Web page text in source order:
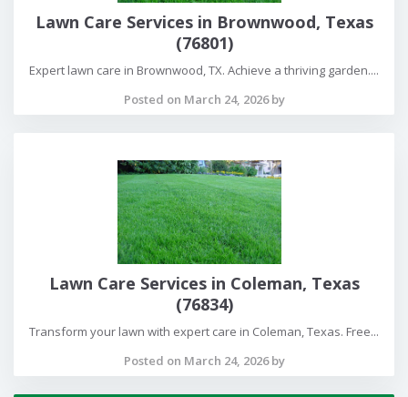
Lawn Care Services in Brownwood, Texas
(76801)
Expert lawn care in Brownwood, TX. Achieve a thriving garden....
Posted on March 24, 2026 by
Lawn Care Services in Coleman, Texas
(76834)
Transform your lawn with expert care in Coleman, Texas. Free...
Posted on March 24, 2026 by